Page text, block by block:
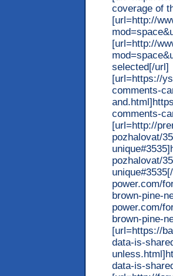
coverage of
[url=http://
[url=http://
selected[/url]
[url=https://
comments-
comments-
[url=http://
pozhalovat/
pozhalovat/
power.com/
brown-pine-
power.com/
brown-pine-
[url=https://
data-is-
data-is-